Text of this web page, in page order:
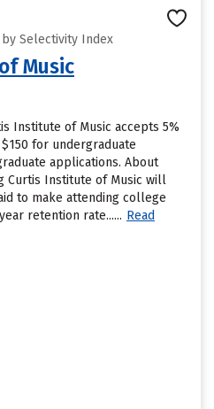
by Selectivity Index
Music
Institute of Music accepts 5%
for undergraduate
applications. About
Curtis Institute of Music will
to make attending college
retention rate...... Read